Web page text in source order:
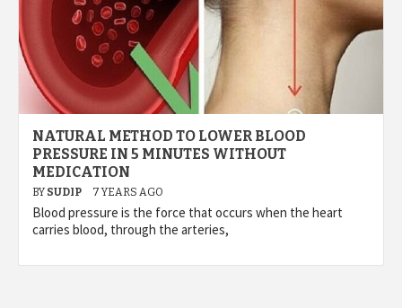
NATURAL METHOD TO LOWER BLOOD
PRESSURE IN 5 MINUTES WITHOUT
MEDICATION
BY SUDIP 7 YEARS AGO
Blood pressure is the force that occurs when the heart
carries blood, through the arteries,